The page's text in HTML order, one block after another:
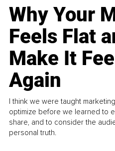
Why Your
Feels Flat
Make It
Again
I think we were taught
optimize before we learned to
share, and to consider the
personal truth.